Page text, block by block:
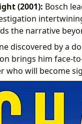
(2001): Bosch
the narrative
discovered by a
brings him face-
who will become